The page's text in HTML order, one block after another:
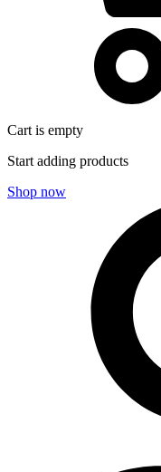
Cart is empty
Start adding products
Shop now